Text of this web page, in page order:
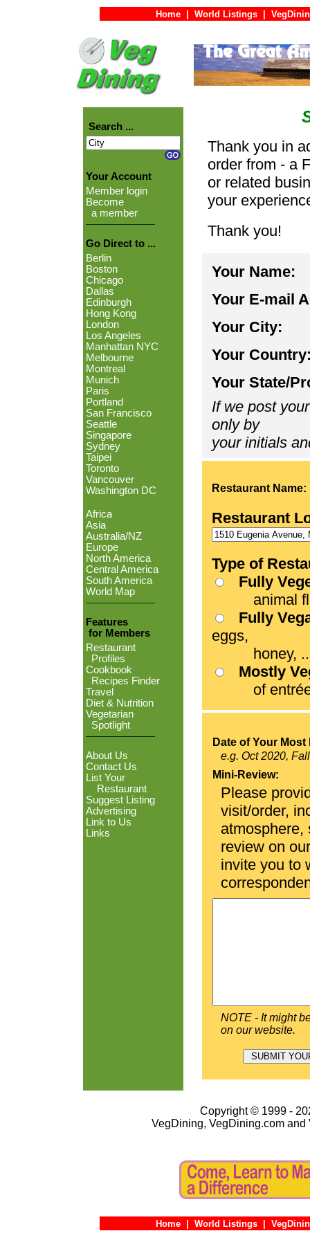
Home World Listings
Search ...
Your Account
Member login
Become
a member
Go Direct to ...
Berlin
Boston
Chicago
Dallas
Edinburgh
Hong Kong
London
Los Angeles
Manhattan NYC
Melbourne
Montreal
Munich
Paris
Portland
San Francisco
Seattle
Singapore
Sydney
Taipei
Toronto
Vancouver
Washington DC
Africa
Asia
Australia/NZ
Europe
North America
Central America
South America
World Map
Features
for Members
Restaurant
Profiles
Cookbook
Recipes Finder
Travel
Diet & Nutrition
Vegetarian
Spotlight
About Us
Contact Us
List Your
Restaurant
Suggest Listing
Advertising
Link to Us
Links
Thank you in
order from - a
or related
your
Thank you!
Your Name:
Your E-mail
Your City:
Your
Your State/
If we post
only by
your initials
Restaurant Name:
Restaurant
Type of
Fully
animal
Fully
eggs,
honey,
Mostly
of entrées
Date of Your
e.g. Oct 2020,
Mini-Review:
Please
visit/order,
atmosphere,
review on
invite you to
NOTE - It might
on our website.
Copyright © 1999 -
VegDining, VegDining.com
Home World Listings